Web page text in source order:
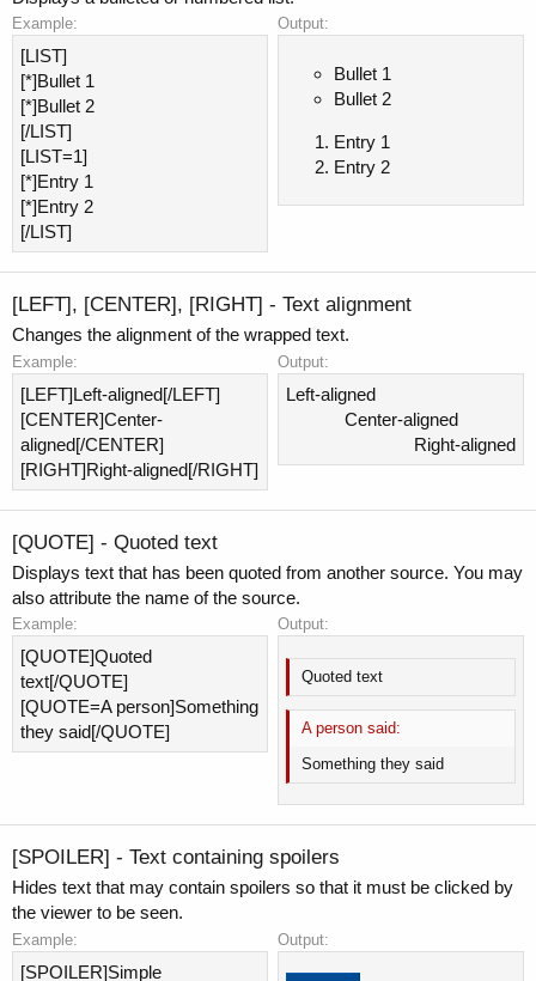
Example:
[LIST]
[*]Bullet 1
[*]Bullet 2
[/LIST]
[LIST=1]
[*]Entry 1
[*]Entry 2
[/LIST]
Output:
Bullet 1
Bullet 2
Entry 1
Entry 2
[LEFT], [CENTER], [RIGHT] - Text alignment
Changes the alignment of the wrapped text.
Example:
[LEFT]Left-aligned[/LEFT]
[CENTER]Center-
aligned[/CENTER]
[RIGHT]Right-aligned[/RIGHT]
Output:
Left-aligned​
Center-aligned​
Right-aligned​
[QUOTE] - Quoted text
Displays text that has been quoted from another source. You may
also attribute the name of the source.
Example:
[QUOTE]Quoted
text[/QUOTE]
[QUOTE=A person]Something
they said[/QUOTE]
Output:
Quoted text
A person said:
Something they said
[SPOILER] - Text containing spoilers
Hides text that may contain spoilers so that it must be clicked by
the viewer to be seen.
Example:
[SPOILER]Simple
Output: